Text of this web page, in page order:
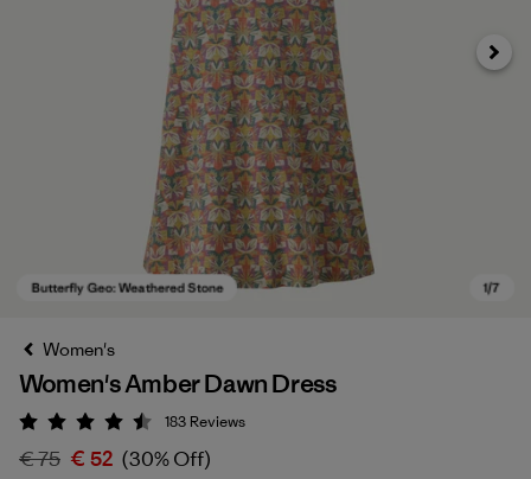
Next
Women's
Women's Amber Dawn Dress
Rating: 4.5 / 5
183 Reviews
€ 75 € 52 (30% Off)